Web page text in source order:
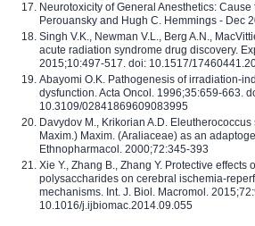
Neurotoxicity of General Anesthetics:
Perouansky and Hugh C. Hemmings - Dec
Singh V.K., Newman V.L., Berg A.N.,
acute radiation syndrome drug discovery.
2015;10:497-517. doi: 10.1517/
Abayomi O.K. Pathogenesis of irradiation-
dysfunction. Acta Oncol. 1996;35:659-663.
10.3109/02841869609083995
Davydov M., Krikorian A.D.
Maxim.) Maxim. (Araliaceae) as an
Ethnopharmacol. 2000;72:345-393
Xie Y., Zhang B., Zhang Y. Protective effects
polysaccharides on cerebral ischemia-
mechanisms. Int. J. Biol. Macromol.
10.1016/j.ijbiomac.2014.09.055